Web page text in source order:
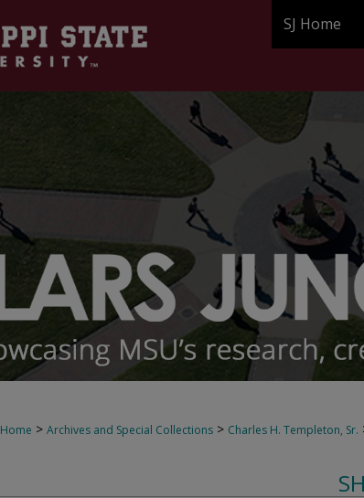
SJ Home
Home > Archives and Special Collections > Charles H. Templeton, Sr.